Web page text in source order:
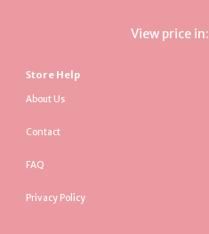
View price in:
Store Help
About Us
Contact
FAQ
Privacy Policy